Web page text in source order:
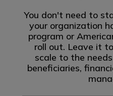
You don't need to
your organization
program or
roll out. Leave it
scale to the
beneficiaries,